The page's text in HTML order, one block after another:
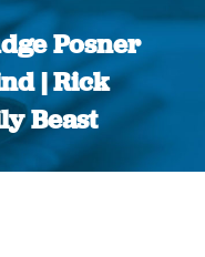
Posner
| Rick
Beast
here: